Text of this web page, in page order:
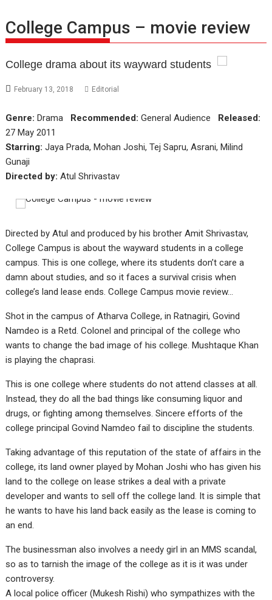
College Campus – movie review
College drama about its wayward students
February 13, 2018 Editorial
Genre: Drama Recommended: General Audience Released:
27 May 2011
Starring: Jaya Prada, Mohan Joshi, Tej Sapru, Asrani, Milind
Gunaji
Directed by: Atul Shrivastav
Directed by Atul and produced by his brother Amit Shrivastav,
College Campus is about the wayward students in a college
campus. This is one college, where its students don’t care a
damn about studies, and so it faces a survival crisis when
college’s land lease ends. College Campus movie review…
Shot in the campus of Atharva College, in Ratnagiri, Govind
Namdeo is a Retd. Colonel and principal of the college who
wants to change the bad image of his college. Mushtaque Khan
is playing the chaprasi.
This is one college where students do not attend classes at all.
Instead, they do all the bad things like consuming liquor and
drugs, or fighting among themselves. Sincere efforts of the
college principal Govind Namdeo fail to discipline the students.
Taking advantage of this reputation of the state of affairs in the
college, its land owner played by Mohan Joshi who has given his
land to the college on lease strikes a deal with a private
developer and wants to sell off the college land. It is simple that
he wants to have his land back easily as the lease is coming to
an end.
The businessman also involves a needy girl in an MMS scandal,
so as to tarnish the image of the college as it is it was under
controversy.
A local police officer (Mukesh Rishi) who sympathizes with the